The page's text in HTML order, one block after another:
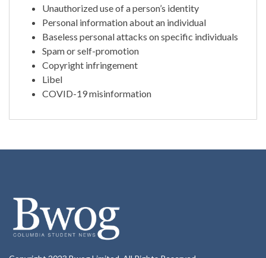
Unauthorized use of a person’s identity
Personal information about an individual
Baseless personal attacks on specific individuals
Spam or self-promotion
Copyright infringement
Libel
COVID-19 misinformation